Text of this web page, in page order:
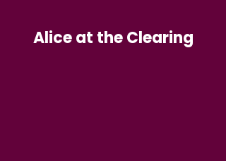
Alice at the Clearing